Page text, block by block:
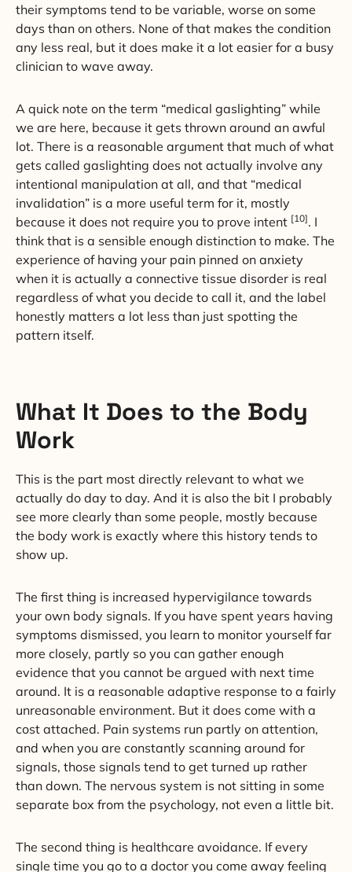
their symptoms tend to be variable, worse on some
days than on others. None of that makes the condition
any less real, but it does make it a lot easier for a busy
clinician to wave away.
A quick note on the term “medical gaslighting” while
we are here, because it gets thrown around an awful
lot. There is a reasonable argument that much of what
gets called gaslighting does not actually involve any
intentional manipulation at all, and that “medical
invalidation” is a more useful term for it, mostly
because it does not require you to prove intent [10]. I
think that is a sensible enough distinction to make. The
experience of having your pain pinned on anxiety
when it is actually a connective tissue disorder is real
regardless of what you decide to call it, and the label
honestly matters a lot less than just spotting the
pattern itself.
What It Does to the Body
Work
This is the part most directly relevant to what we
actually do day to day. And it is also the bit I probably
see more clearly than some people, mostly because
the body work is exactly where this history tends to
show up.
The first thing is increased hypervigilance towards
your own body signals. If you have spent years having
symptoms dismissed, you learn to monitor yourself far
more closely, partly so you can gather enough
evidence that you cannot be argued with next time
around. It is a reasonable adaptive response to a fairly
unreasonable environment. But it does come with a
cost attached. Pain systems run partly on attention,
and when you are constantly scanning around for
signals, those signals tend to get turned up rather
than down. The nervous system is not sitting in some
separate box from the psychology, not even a little bit.
The second thing is healthcare avoidance. If every
single time you go to a doctor you come away feeling